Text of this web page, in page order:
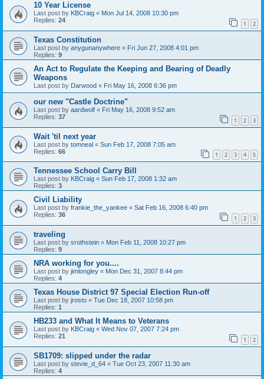
10 Year License
Last post by KBCraig « Mon Jul 14, 2008 10:30 pm
Replies: 24 1 2
Texas Constitution
Last post by anygunanywhere « Fri Jun 27, 2008 4:01 pm
Replies: 9
An Act to Regulate the Keeping and Bearing of Deadly
Weapons
Last post by Darwood « Fri May 16, 2008 6:36 pm
our new "Castle Doctrine"
Last post by aardwolf « Fri May 16, 2008 9:52 am
Replies: 37 1 2 3
Wait 'til next year
Last post by tomneal « Sun Feb 17, 2008 7:05 am
Replies: 66 1 2 3 4 5
Tennessee School Carry Bill
Last post by KBCraig « Sun Feb 17, 2008 1:32 am
Replies: 3
Civil Liability
Last post by frankie_the_yankee « Sat Feb 16, 2008 6:40 pm
Replies: 36 1 2 3
traveling
Last post by srothstein « Mon Feb 11, 2008 10:27 pm
Replies: 9
NRA working for you....
Last post by jimlongley « Mon Dec 31, 2007 8:44 pm
Replies: 4
Texas House District 97 Special Election Run-off
Last post by jrosto « Tue Dec 18, 2007 10:58 pm
Replies: 1
HB233 and What It Means to Veterans
Last post by KBCraig « Wed Nov 07, 2007 7:24 pm
Replies: 21 1 2
SB1709: slipped under the radar
Last post by stevie_d_64 « Tue Oct 23, 2007 11:30 am
Replies: 4